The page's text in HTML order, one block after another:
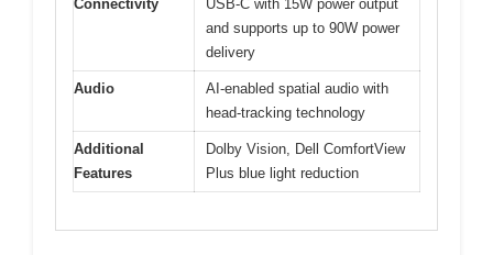
Connectivity
USB-C with 15W power output
and supports up to 90W power
delivery
Audio
AI-enabled spatial audio with
head-tracking technology
Additional
Features
Dolby Vision, Dell ComfortView
Plus blue light reduction